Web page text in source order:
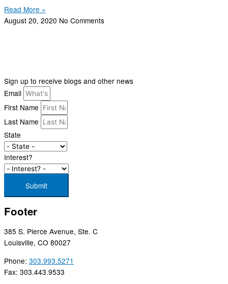
Read More »
August 20, 2020 No Comments
Sign up to receive blogs and other news
Email
First Name
Last Name
State
Interest?
Submit
Footer
385 S. Pierce Avenue, Ste. C
Louisville, CO 80027
Phone: 303.993.5271
Fax: 303.443.9533